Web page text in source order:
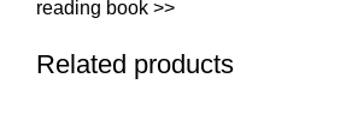
reading book >>
Related products